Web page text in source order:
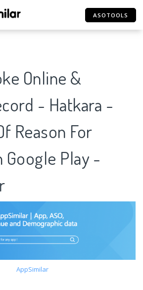
ASOTOOLS
Online &
- Hatkara -
Reason For
Google Play -
AppSimilar